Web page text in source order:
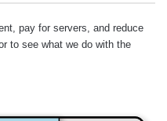
pay for servers, and reduce
to see what we do with the